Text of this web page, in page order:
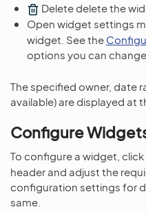
Delete delete the
Open widget settings
widget. See the
options you can change.
The specified owner, date
available) are displayed at
Configure
To configure a widget, click
header and adjust the
configuration settings for
same.